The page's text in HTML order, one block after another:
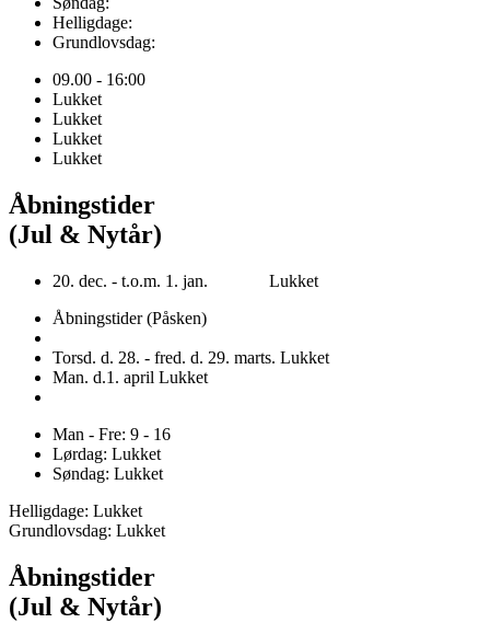
Helligdage:
Grundlovsdag:
09.00 - 16:00
Lukket
Lukket
Lukket
Lukket
Åbningstider
(Jul & Nytår)
20. dec. - t.o.m. 1. jan. Lukket
Åbningstider (Påsken)
Torsd. d. 28. - fred. d. 29. marts. Lukket
Man. d.1. april Lukket
Man - Fre: 9 - 16
Lørdag: Lukket
Søndag: Lukket
Helligdage: Lukket
Grundlovsdag: Lukket
Åbningstider
(Jul & Nytår)